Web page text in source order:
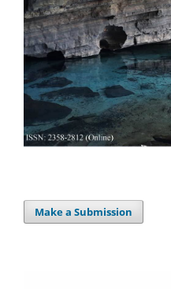
Make a Submission